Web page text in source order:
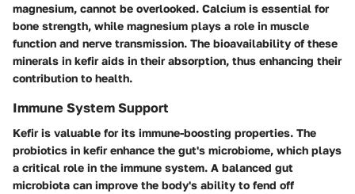
magnesium, cannot be overlooked. Calcium is essential for
bone strength, while magnesium plays a role in muscle
function and nerve transmission. The bioavailability of these
minerals in kefir aids in their absorption, thus enhancing their
contribution to health.
Immune System Support
Kefir is valuable for its immune-boosting properties. The
probiotics in kefir enhance the gut's microbiome, which plays
a critical role in the immune system. A balanced gut
microbiota can improve the body's ability to fend off